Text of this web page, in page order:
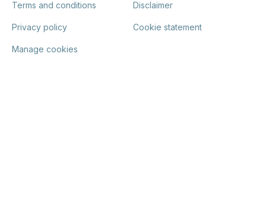
Terms and conditions Disclaimer
Privacy policy Cookie statement
Manage cookies